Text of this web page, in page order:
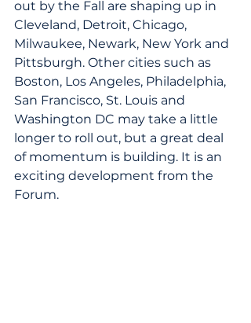
out by the Fall are shaping up in
Cleveland, Detroit, Chicago,
Milwaukee, Newark, New York and
Pittsburgh. Other cities such as
Boston, Los Angeles, Philadelphia,
San Francisco, St. Louis and
Washington DC may take a little
longer to roll out, but a great deal
of momentum is building. It is an
exciting development from the
Forum.